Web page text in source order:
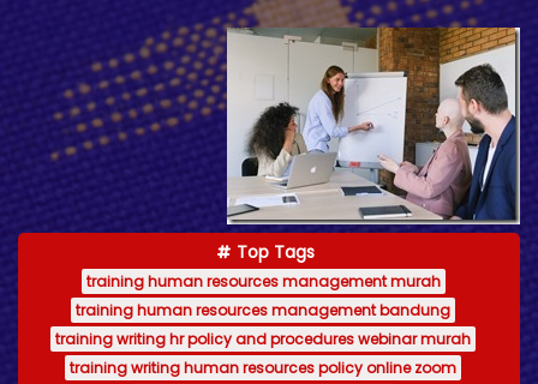
t
Top Tags
training human resources management murah
training human resources management bandung
training writing hr policy and procedures webinar murah
training writing human resources policy online zoom